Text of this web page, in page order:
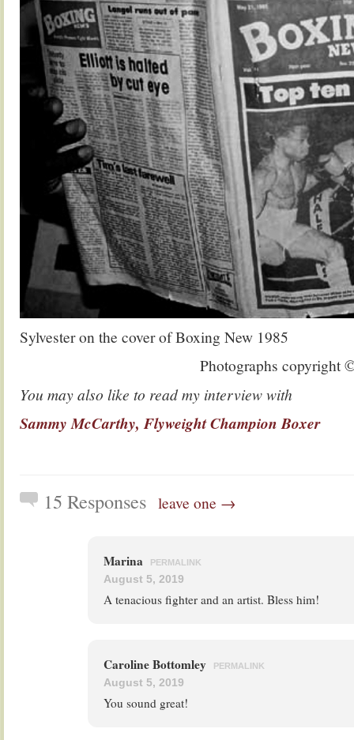
Sylvester on the cover of Boxing New 1985
Photographs copyright
You may also like to read my interview with
Sammy McCarthy, Flyweight Champion Boxer
15 Responses leave one →
Marina PERMALINK
August 5, 2019
A tenacious fighter and an artist. Bless him!
Caroline Bottomley PERMALINK
August 5, 2019
You sound great!